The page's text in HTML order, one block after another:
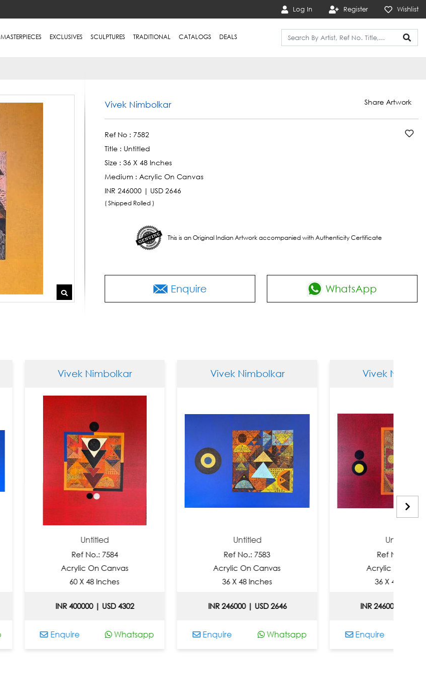
Log In Register Wishlist
MASTERPIECES EXCLUSIVES SCULPTURES TRADITIONAL CATALOGS DEALS
Vivek Nimbolkar Share Artwork
Ref No : 7582
Title : Untitled
Size : 36 X 48 Inches
Medium : Acrylic On Canvas
INR 246000 | USD 2646
( Shipped Rolled )
This is an Original Indian Artwork accompanied with Authenticity Certificate
Enquire WhatsApp
Vivek Nimbolkar
Ref No.: 7584
Acrylic On Canvas
60 X 48 Inches
INR 400000 | USD 4302
Enquire Whatsapp
Vivek Nimbolkar
Ref No.: 7583
Acrylic On Canvas
36 X 48 Inches
INR 246000 | USD 2646
Enquire Whatsapp
Vivek Nimbolkar
Ref No.: 7581
Acrylic On Canvas
36 X 48 Inches
INR 246000 | USD 2646
Whatsapp